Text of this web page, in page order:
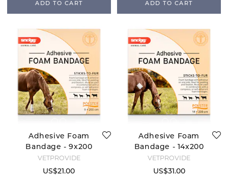
ADD TO CART ADD TO CART
Adhesive Foam
Bandage - 9x200
cm
VETPROVIDE
US$21.00
Adhesive Foam
Bandage - 14x200
cm
VETPROVIDE
US$31.00